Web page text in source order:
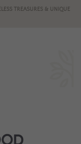
TREASURES & UNIQUE